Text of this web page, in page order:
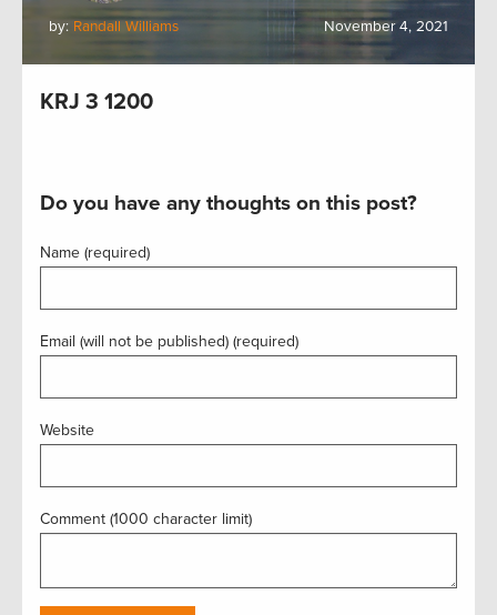
by: Randall Williams November 4, 2021
KRJ 3 1200
Do you have any thoughts on this post?
Name (required)
Email (will not be published) (required)
Website
Comment (1000 character limit)